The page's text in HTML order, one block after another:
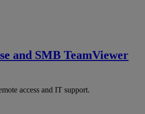
and SMB TeamViewer
access and IT support.